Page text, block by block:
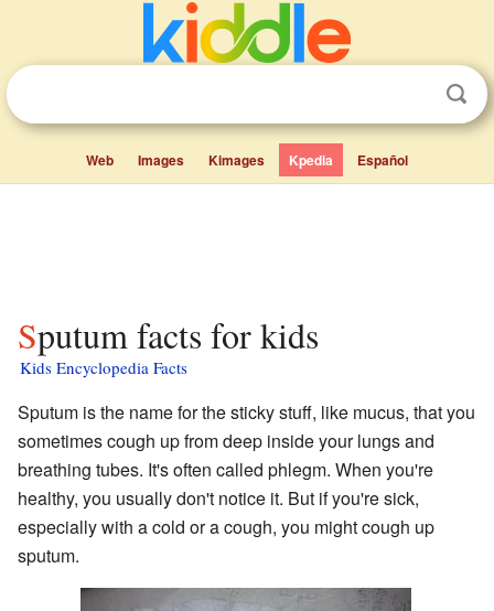
Web Images Kimages Kpedia Español
Sputum facts for kids
Kids Encyclopedia Facts
Sputum is the name for the sticky stuff, like mucus, that you
sometimes cough up from deep inside your lungs and
breathing tubes. It's often called phlegm. When you're
healthy, you usually don't notice it. But if you're sick,
especially with a cold or a cough, you might cough up
sputum.